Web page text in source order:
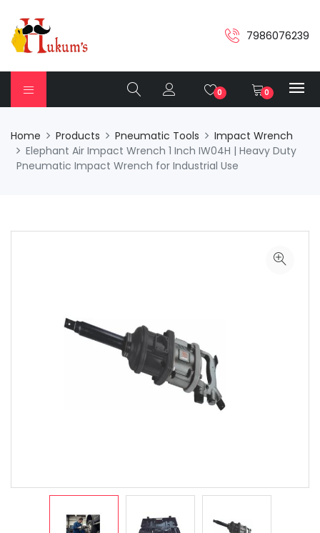
7986076239
0 0
Home Products Pneumatic Tools
Impact Wrench
Elephant Air Impact Wrench 1 Inch IW04H | Heavy Duty
Pneumatic Impact Wrench for Industrial Use